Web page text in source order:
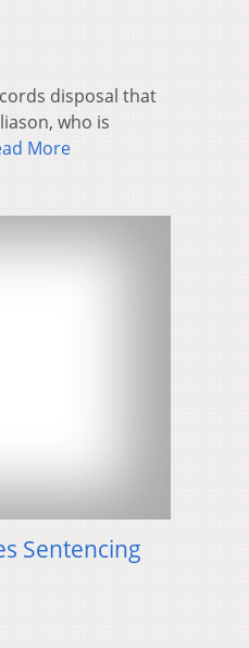
disposal that
who is
More
Sentencing